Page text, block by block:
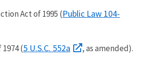
Act of 1995 (Public Law 104-
(5 U.S.C. 552a , as amended).